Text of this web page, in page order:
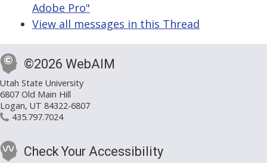
Adobe Pro"
View all messages in this Thread
©2026 WebAIM
Utah State University
6807 Old Main Hill
Logan, UT 84322-6807
435.797.7024
Check Your Accessibility